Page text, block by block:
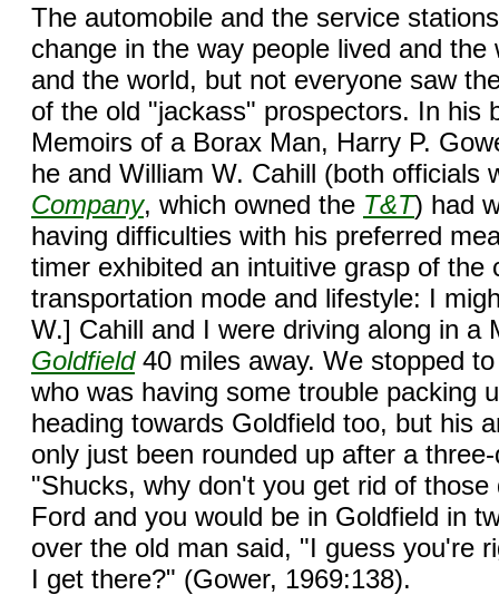
The automobile and the service
change in the way people lived and
and the world, but not everyone saw
of the old "jackass" prospectors. In his
Memoirs of a Borax Man, Harry P.
he and William W. Cahill (both officials
Company, which owned the T&T) had
having difficulties with his preferred
timer exhibited an intuitive grasp of the
transportation mode and lifestyle: I
W.] Cahill and I were driving along in a
Goldfield40 miles away. We stopped
who was having some trouble packing
heading towards Goldfield too, but his
only just been rounded up after a
"Shucks, why don't you get rid of
Ford and you would be in Goldfield in
over the old man said, "I guess you're
I get there?" (Gower, 1969:138).